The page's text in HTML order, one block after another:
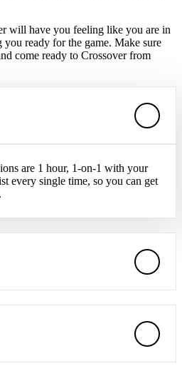
will have you feeling like you are in
you ready for the game. Make sure
come ready to Crossover from
are 1 hour, 1-on-1 with your
every single time, so you can get